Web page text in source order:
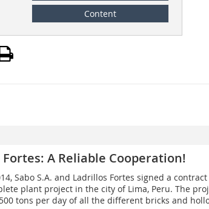
Content
Fortes: A Reliable Cooperation!
Sabo S.A. and Ladrillos Fortes signed a
plant project in the city of Lima, Peru. The
tons per day of all the different bricks and